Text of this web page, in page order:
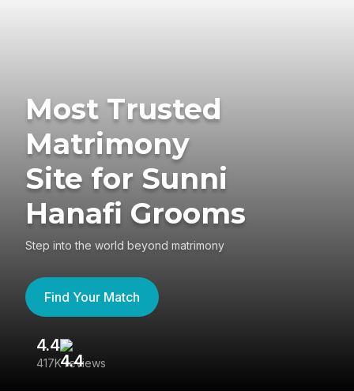
Most Trusted
Matrimony
Site for Sunni
Hanafi Grooms
Step into the world beyond matrimony
Find Your Match
4.4
417K reviews